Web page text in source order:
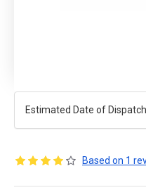
Estimated Date of
Based on 1